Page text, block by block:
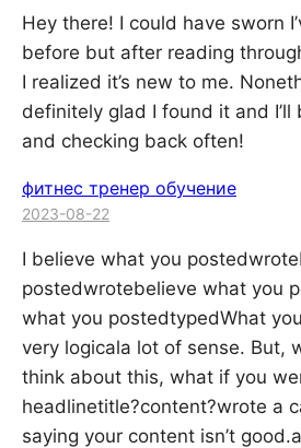
Hey there! I could have sworn
before but after reading
I realized it’s new to me.
definitely glad I found it and I’ll
and checking back often!
фитнес тренер обучение
2023-08-22
I believe what you
postedwrotebelieve what you
what you postedtypedWhat
very logicala lot of sense. But,
think about this, what if you
headlinetitle?content?wrote a
saying your content isn’t